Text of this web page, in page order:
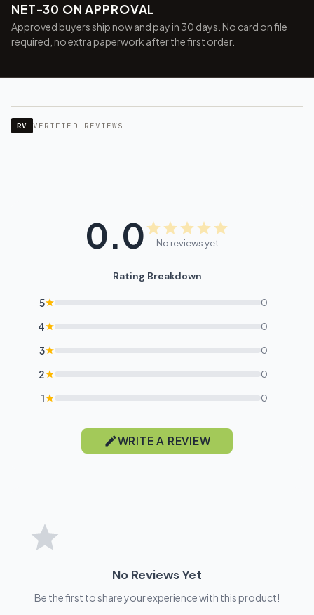
NET-30 ON APPROVAL
Approved buyers ship now and pay in 30 days. No card on file
required, no extra paperwork after the first order.
RV VERIFIED REVIEWS
0.0 No reviews yet
Rating Breakdown
5 0
4 0
3 0
2 0
1 0
WRITE A REVIEW
No Reviews Yet
Be the first to share your experience with this product!